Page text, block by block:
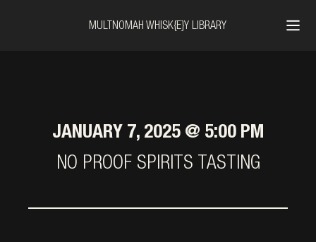
MULTNOMAH WHISK{E}Y LIBRARY
JANUARY 7, 2025 @ 5:00 PM
NO PROOF SPIRITS TASTING